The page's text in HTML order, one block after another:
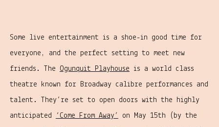
Some live entertainment is a shoe-in good time for
everyone, and the perfect setting to meet new
friends. The Ogunquit Playhouse is a world class
theatre known for Broadway calibre performances and
talent. They’re set to open doors with the highly
anticipated
‘Come From Away’
on May 15th (by the